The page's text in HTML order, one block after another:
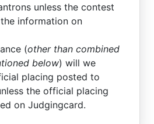
unless the contest
information on
(other than combined
below) will we
placing posted to
the official placing
on Judgingcard.